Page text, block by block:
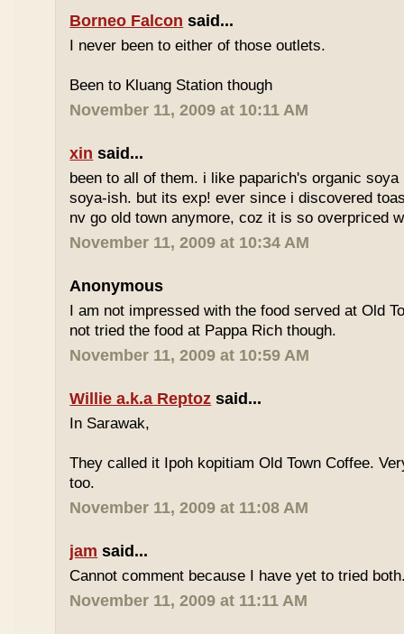
Borneo Falcon said...
I never been to either of those outlets.
Been to Kluang Station though
November 11, 2009 at 10:11 AM
xin said...
been to all of them. i like paparich's organic
soya-ish. but its exp! ever since i discovered
nv go old town anymore, coz it is so overpriced
November 11, 2009 at 10:34 AM
Anonymous
I am not impressed with the food served at Old
not tried the food at Pappa Rich though.
November 11, 2009 at 10:59 AM
Willie a.k.a Reptoz said...
In Sarawak,
They called it Ipoh kopitiam Old Town Coffee.
too.
November 11, 2009 at 11:08 AM
jam said...
Cannot comment because I have yet to tried
November 11, 2009 at 11:11 AM